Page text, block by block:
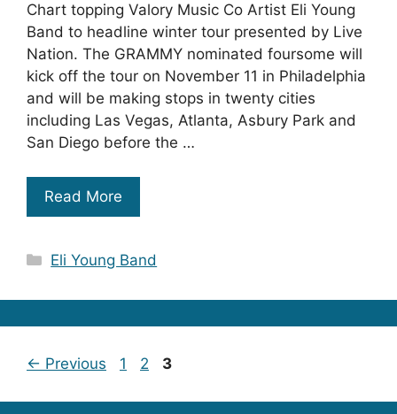
Chart topping Valory Music Co Artist Eli Young
Band to headline winter tour presented by Live
Nation. The GRAMMY nominated foursome will
kick off the tour on November 11 in Philadelphia
and will be making stops in twenty cities
including Las Vegas, Atlanta, Asbury Park and
San Diego before the …
Read More
Categories
Eli Young Band
← Previous Page
1 Page
2 Page
3